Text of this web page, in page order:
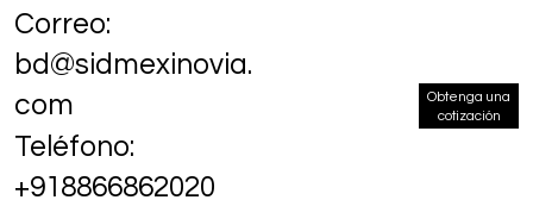
Correo:
bd@sidmexinovia.
com
Teléfono:
+918866862020
Obtenga una
cotización